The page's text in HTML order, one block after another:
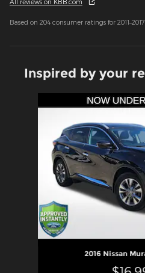
Based on 204 consumer ratings for
Inspired by your
2016 Nissan